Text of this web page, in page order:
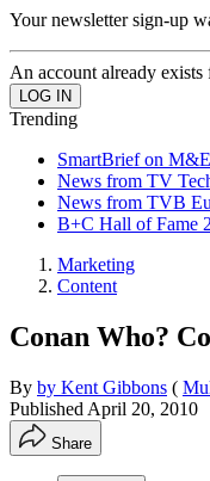
Your newsletter sign-up
An account already exists
Trending
SmartBrief on M&E
News from TV
News from TVB
B+C Hall of Fame
Marketing
Content
Conan Who?
By by Kent Gibbons (
Published April 20, 2010
Share